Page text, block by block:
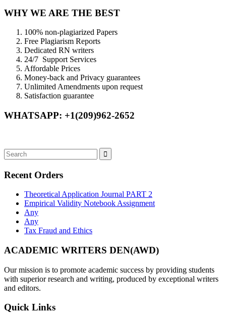
WHY WE ARE THE BEST
100% non-plagiarized Papers
Free Plagiarism Reports
Dedicated RN writers
24/7 Support Services
Affordable Prices
Money-back and Privacy guarantees
Unlimited Amendments upon request
Satisfaction guarantee
WHATSAPP: +1(209)962-2652
Recent Orders
Theoretical Application Journal PART 2
Empirical Validity Notebook Assignment
Any
Any
Tax Fraud and Ethics
ACADEMIC WRITERS DEN(AWD)
Our mission is to promote academic success by providing students
with superior research and writing, produced by exceptional writers
and editors.
Quick Links